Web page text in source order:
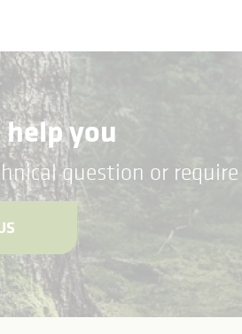
help you
question or